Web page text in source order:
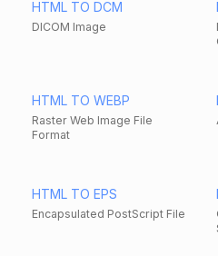
HTML TO DCM
DICOM Image
HTML TO WEBP
Raster Web Image File
Format
HTML TO EPS
Encapsulated PostScript File